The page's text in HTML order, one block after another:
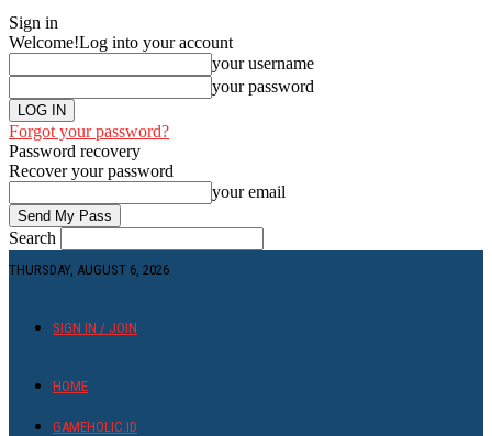
Sign in
Welcome!Log into your account
your username
your password
Forgot your password?
Password recovery
Recover your password
your email
Search
THURSDAY, AUGUST 6, 2026
SIGN IN / JOIN
HOME
GAMEHOLIC.ID